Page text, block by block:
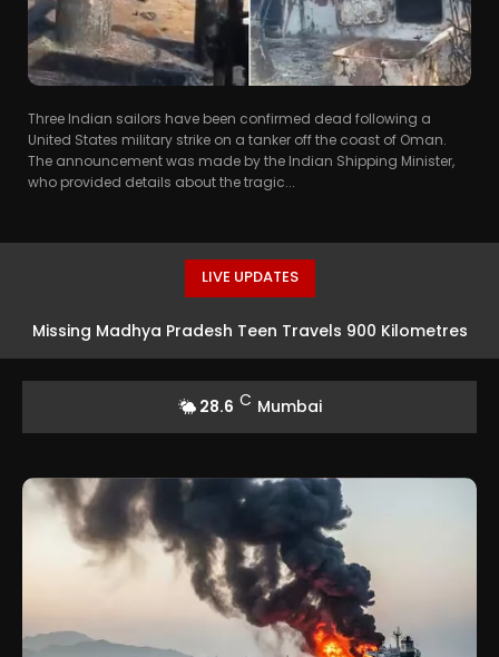
Three Indian sailors have been confirmed dead following a
United States military strike on a tanker off the coast of Oman.
The announcement was made by the Indian Shipping Minister,
who provided details about the tragic...
LIVE UPDATES
Missing Madhya Pradesh Teen Travels 900 Kilometres
Ooltah Chashmah
28.6 C Mumbai